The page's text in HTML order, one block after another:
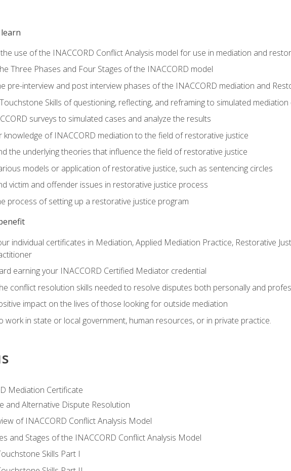
use of the INACCORD Conflict Analysis model for use in mediation and
Three Phases and Four Stages of the INACCORD model
pre-interview and post interview phases of the INACCORD mediation and
Skills of questioning, reflecting, and reframing to simulated mediation
surveys to simulated cases and analyze the results
knowledge of INACCORD mediation to the field of restorative justice
the underlying theories that influence the field of restorative justice
models or application of restorative justice, such as sentencing circles
victim and offender issues in restorative justice process
process of setting up a restorative justice program
individual certificates in Mediation, Applied Mediation Practice, Restorative
earning your INACCORD Certified Mediator credential
conflict resolution skills needed to resolve disputes both personally and
impact on the lives of those looking for outside mediation
work in state or local government, human resources, or in private practice.
Mediation Certificate
and Alternative Dispute Resolution
of INACCORD Conflict Analysis Model
and Stages of the INACCORD Conflict Analysis Model
Skills Part I